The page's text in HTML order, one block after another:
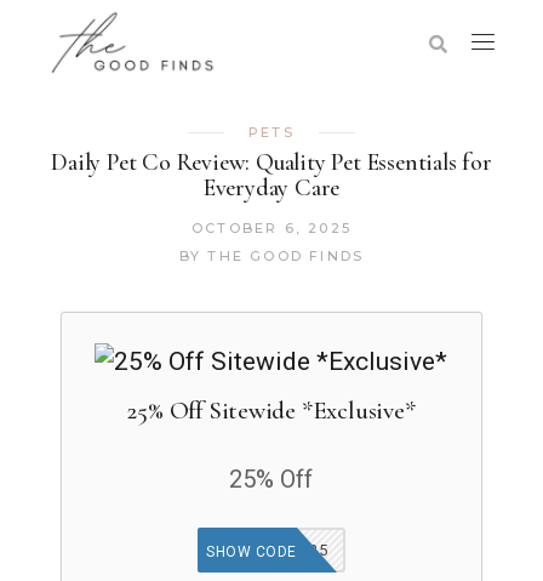
PETS
Daily Pet Co Review: Quality Pet Essentials for
Everyday Care
OCTOBER 6, 2025
BY THE GOOD FINDS
25% Off Sitewide *Exclusive*
25% Off
TFG25
SHOW CODE